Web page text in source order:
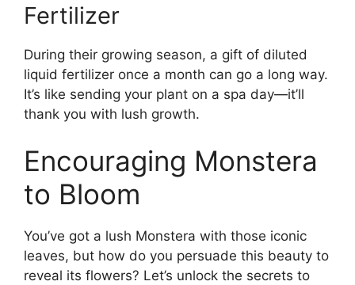
Fertilizer
During their growing season, a gift of diluted
liquid fertilizer once a month can go a long way.
It’s like sending your plant on a spa day—it’ll
thank you with lush growth.
Encouraging Monstera
to Bloom
You’ve got a lush Monstera with those iconic
leaves, but how do you persuade this beauty to
reveal its flowers? Let’s unlock the secrets to